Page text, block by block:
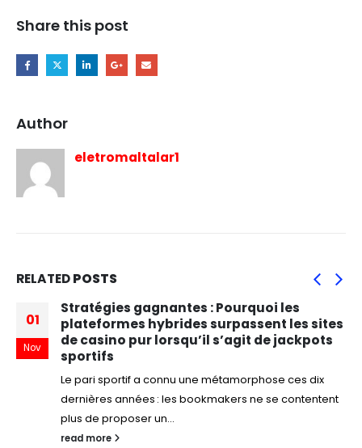
Share this post
Author
eletromaltalar1
RELATEDPOSTS
01
Nov
Stratégies gagnantes : Pourquoi les
plateformes hybrides surpassent les sites
de casino pur lorsqu’il s’agit de jackpots
sportifs
Le pari sportif a connu une métamorphose ces dix
dernières années : les bookmakers ne se contentent
plus de proposer un...
read more